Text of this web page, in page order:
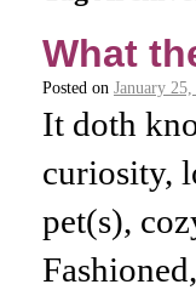
What
Posted on January
It doth
curiosity,
pet(s),